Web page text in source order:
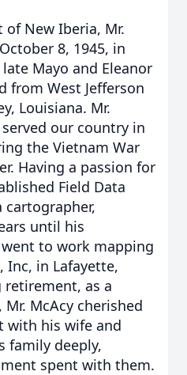
New Iberia, Mr.
8, 1945, in
Mayo and Eleanor
from West Jefferson
Louisiana. Mr.
our country in
the Vietnam War
Having a passion for
Field Data
cartographer,
until his
to work mapping
in Lafayette,
retirement, as a
McAcy cherished
with his wife and
family deeply,
spent with them.